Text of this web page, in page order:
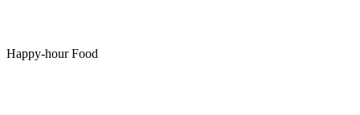
Happy-hour Food